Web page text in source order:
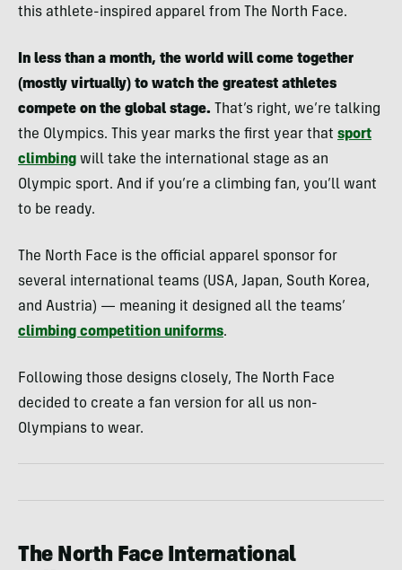
this athlete-inspired apparel from The North Face.
In less than a month, the world will come together
(mostly virtually) to watch the greatest athletes
compete on the global stage. That’s right, we’re talking
the Olympics. This year marks the first year that sport
climbing will take the international stage as an
Olympic sport. And if you’re a climbing fan, you’ll want
to be ready.
The North Face is the official apparel sponsor for
several international teams (USA, Japan, South Korea,
and Austria) — meaning it designed all the teams’
climbing competition uniforms.
Following those designs closely, The North Face
decided to create a fan version for all us non-
Olympians to wear.
The North Face International